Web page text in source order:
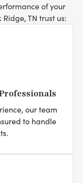
of your
TN trust us:
our team
to handle